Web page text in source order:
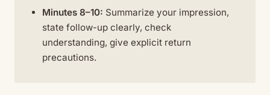
Minutes 8–10: Summarize your impression,
state follow-up clearly, check
understanding, give explicit return
precautions.